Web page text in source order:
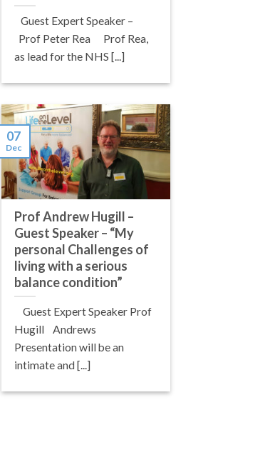
Guest Expert Speaker –
Prof Peter Rea Prof Rea,
as lead for the NHS [...]
Prof Andrew Hugill –
Guest Speaker – “My
personal Challenges of
living with a serious
balance condition”
Guest Expert Speaker Prof
Hugill Andrews
Presentation will be an
intimate and [...]
07
Dec